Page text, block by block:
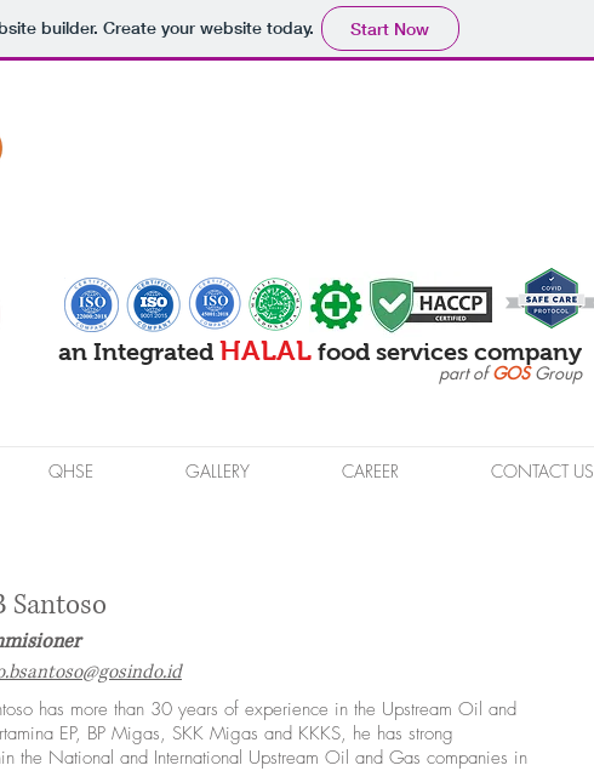
builder. Create your website today. Start Now
an Integrated HALAL food services company
part ofGOSGroup
QHSE GALLERY CAREER CONTACT US
Santoso
has more than 30 years of experience in the Upstream Oil and
EP, BP Migas, SKK Migas and KKKS, he has strong
the National and International Upstream Oil and Gas companies in